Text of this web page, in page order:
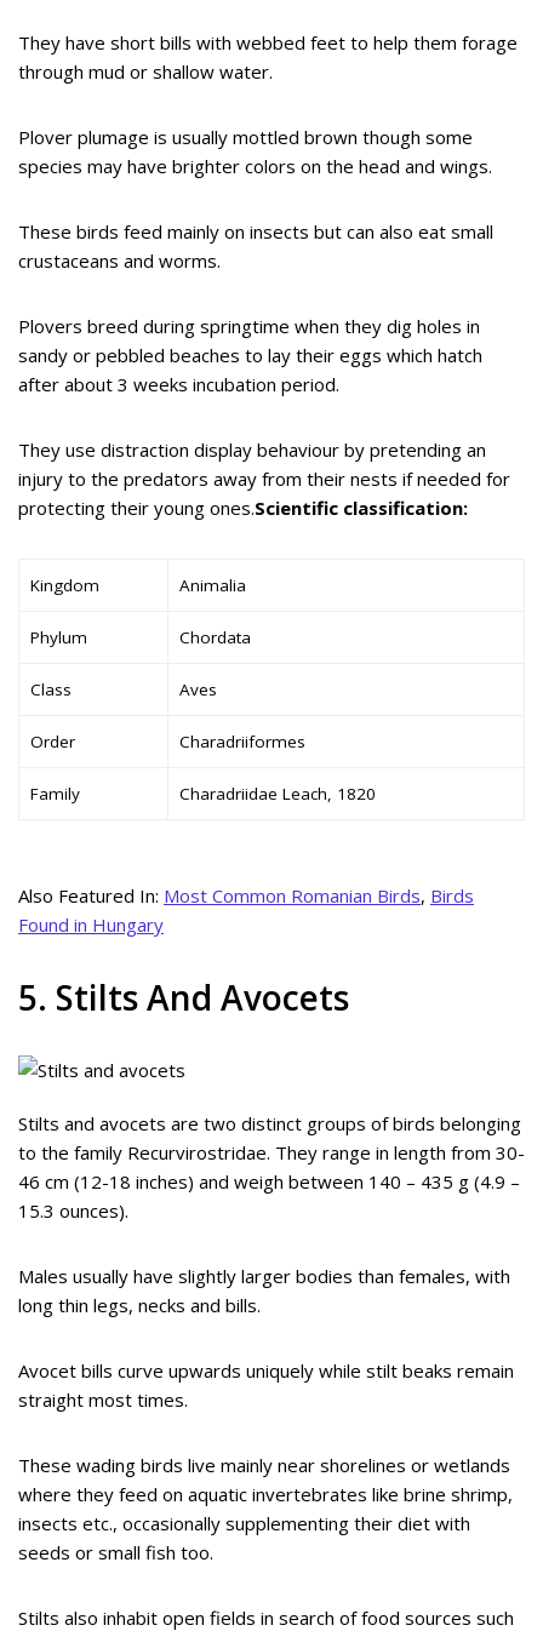
They have short bills with webbed feet to help them forage
through mud or shallow water.
Plover plumage is usually mottled brown though some
species may have brighter colors on the head and wings.
These birds feed mainly on insects but can also eat small
crustaceans and worms.
Plovers breed during springtime when they dig holes in
sandy or pebbled beaches to lay their eggs which hatch
after about 3 weeks incubation period.
They use distraction display behaviour by pretending an
injury to the predators away from their nests if needed for
protecting their young ones.Scientific classification:
Kingdom Animalia
Phylum Chordata
Class Aves
Order Charadriiformes
Family Charadriidae Leach, 1820
Also Featured In: Most Common Romanian Birds, Birds
Found in Hungary
5. Stilts And Avocets
Stilts and avocets are two distinct groups of birds belonging
to the family Recurvirostridae. They range in length from 30-
46 cm (12-18 inches) and weigh between 140 – 435 g (4.9 –
15.3 ounces).
Males usually have slightly larger bodies than females, with
long thin legs, necks and bills.
Avocet bills curve upwards uniquely while stilt beaks remain
straight most times.
These wading birds live mainly near shorelines or wetlands
where they feed on aquatic invertebrates like brine shrimp,
insects etc., occasionally supplementing their diet with
seeds or small fish too.
Stilts also inhabit open fields in search of food sources such